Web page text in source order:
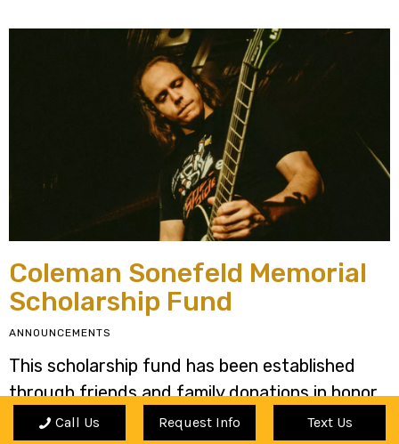
Call Us Request Info Text Us
Coleman Sonefeld Memorial
Scholarship Fund
ANNOUNCEMENTS
This scholarship fund has been established
through friends and family donations in honor
and memory of Coleman.